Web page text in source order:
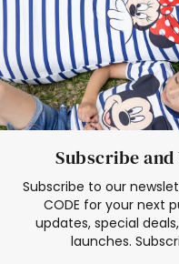
Subscribe and
Subscribe to our
CODE for your next
updates, special
launches.